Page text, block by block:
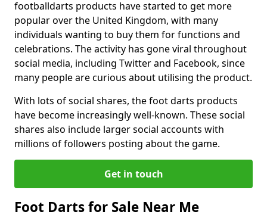
footballdarts products have started to get more
popular over the United Kingdom, with many
individuals wanting to buy them for functions and
celebrations. The activity has gone viral throughout
social media, including Twitter and Facebook, since
many people are curious about utilising the product.
With lots of social shares, the foot darts products
have become increasingly well-known. These social
shares also include larger social accounts with
millions of followers posting about the game.
Get in touch
Foot Darts for Sale Near Me